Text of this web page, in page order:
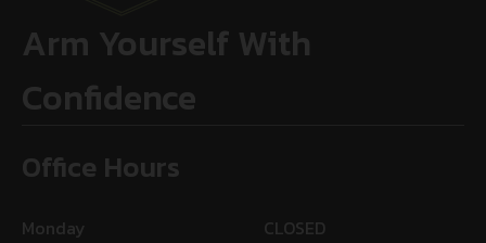
Arm Yourself With
Confidence
Office Hours
Monday
CLOSED